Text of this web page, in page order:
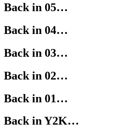
Back in 05…
Back in 04…
Back in 03…
Back in 02…
Back in 01…
Back in Y2K…